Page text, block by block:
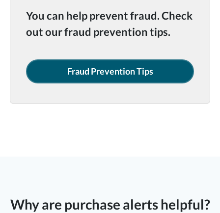
You can help prevent fraud. Check
out our fraud prevention tips.
Fraud Prevention Tips
Why are purchase alerts helpful?